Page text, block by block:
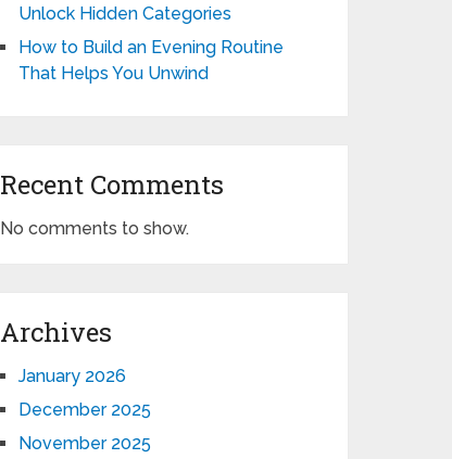
Unlock Hidden Categories
How to Build an Evening Routine
That Helps You Unwind
Recent Comments
No comments to show.
Archives
January 2026
December 2025
November 2025